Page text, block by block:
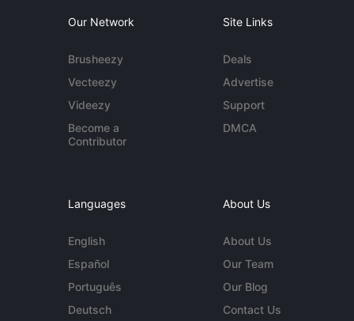
Our Network
Brusheezy
Vecteezy
Videezy
Become a
Contributor
Site Links
Deals
Advertise
Support
DMCA
Languages
English
Español
Português
Deutsch
About Us
About Us
Our Team
Our Blog
Contact Us